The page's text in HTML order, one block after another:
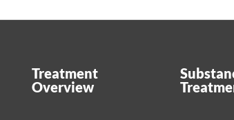
Treatment
Overview